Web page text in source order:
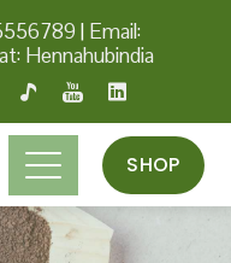
| Email:
Hennahubindia
SHOP